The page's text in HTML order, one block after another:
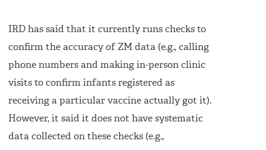
IRD has said that it currently runs checks to
confirm the accuracy of ZM data (e.g., calling
phone numbers and making in-person clinic
visits to confirm infants registered as
receiving a particular vaccine actually got it).
However, it said it does not have systematic
data collected on these checks (e.g.,